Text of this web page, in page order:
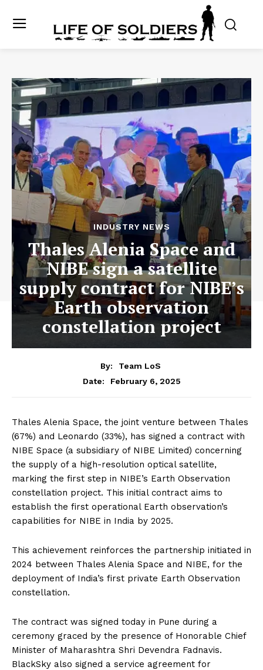
INDUSTRY NEWS
Thales Alenia Space and
NIBE sign a satellite
supply contract for NIBE’s
Earth observation
constellation project
By:
Team LoS
Date:
February 6, 2025
Thales Alenia Space, the joint venture between Thales
(67%) and Leonardo (33%), has signed a contract with
NIBE Space (a subsidiary of NIBE Limited) concerning
the supply of a high-resolution optical satellite,
marking the first step in NIBE’s Earth Observation
constellation project. This initial contract aims to
establish the first operational Earth observation’s
capabilities for NIBE in India by 2025.
This achievement reinforces the partnership initiated in
2024 between Thales Alenia Space and NIBE, for the
deployment of India’s first private Earth Observation
constellation.
The contract was signed today in Pune during a
ceremony graced by the presence of Honorable Chief
Minister of Maharashtra Shri Devendra Fadnavis.
BlackSky also signed a service agreement for